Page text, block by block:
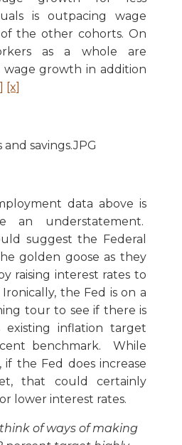
is outpacing wage
the other cohorts. On
as a whole are
wage growth in addition
[x]
data above is
an understatement.
suggest the Federal
golden goose as they
raising interest rates to
the Fed is on a
tour to see if there is
inflation target
benchmark. While
if the Fed does increase
that could certainly
lower interest rates.
think of ways of making